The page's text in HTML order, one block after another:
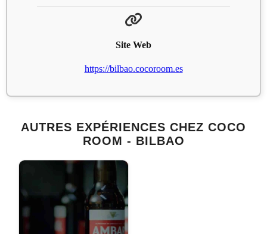
Site Web
https://bilbao.cocoroom.es
AUTRES EXPÉRIENCES CHEZ COCO
ROOM - BILBAO